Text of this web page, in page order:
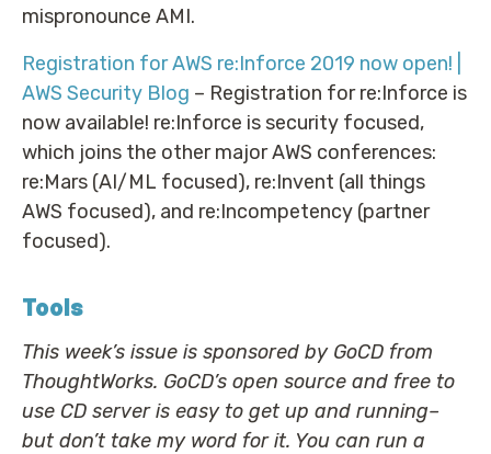
mispronounce AMI.
Registration for AWS re:Inforce 2019 now open! |
AWS Security Blog – Registration for re:Inforce is
now available! re:Inforce is security focused,
which joins the other major AWS conferences:
re:Mars (AI/ML focused), re:Invent (all things
AWS focused), and re:Incompetency (partner
focused).
Tools
This week’s issue is sponsored by GoCD from
ThoughtWorks. GoCD’s open source and free to
use CD server is easy to get up and running–
but don’t take my word for it. You can run a